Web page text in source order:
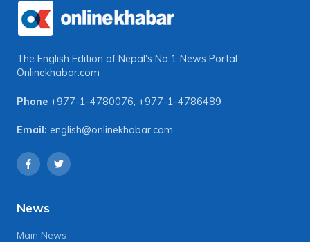
The English Edition of Nepal's No 1 News Portal
Onlinekhabar.com
Phone +977-1-4780076, +977-1-4786489
Email: english@onlinekhabar.com
News
Main News